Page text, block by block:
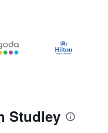
Studley